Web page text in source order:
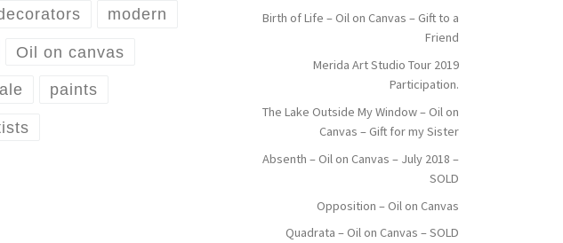
modern
Oil on canvas
paints
Birth of Life – Oil on Canvas – Gift to a
Friend
Merida Art Studio Tour 2019
Participation.
The Lake Outside My Window – Oil on
Canvas – Gift for my Sister
Absenth – Oil on Canvas – July 2018 –
SOLD
Opposition – Oil on Canvas
Quadrata – Oil on Canvas – SOLD